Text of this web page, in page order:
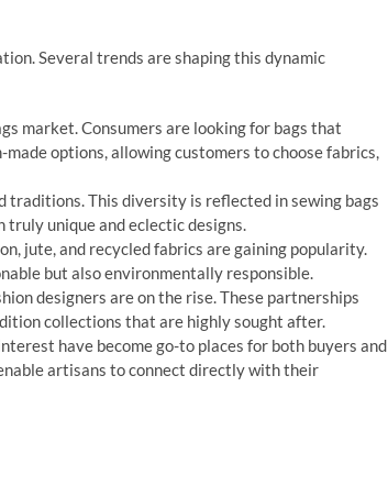
Several trends are shaping this dynamic
market. Consumers are looking for bags that
options, allowing customers to choose fabrics,
traditions. This diversity is reflected in sewing bags
unique and eclectic designs.
jute, and recycled fabrics are gaining popularity.
but also environmentally responsible.
designers are on the rise. These partnerships
collections that are highly sought after.
have become go-to places for both buyers and
artisans to connect directly with their